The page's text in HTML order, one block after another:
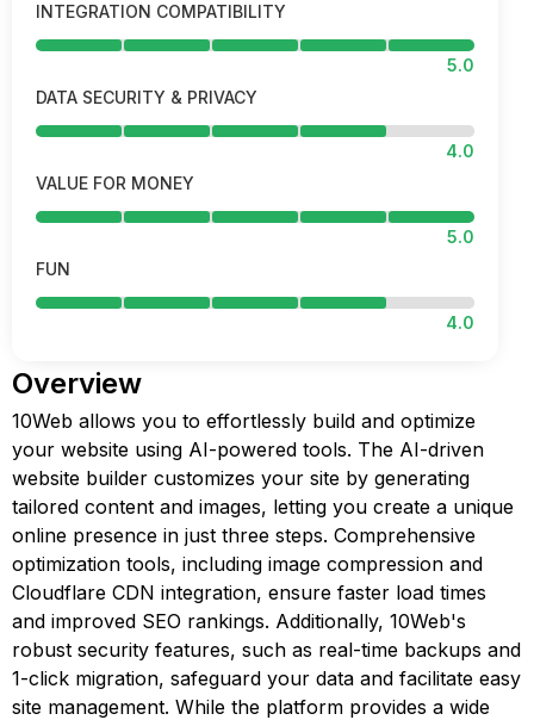
INTEGRATION COMPATIBILITY
5.0
DATA SECURITY & PRIVACY
4.0
VALUE FOR MONEY
5.0
FUN
4.0
Overview
10Web allows you to effortlessly build and optimize
your website using AI-powered tools. The AI-driven
website builder customizes your site by generating
tailored content and images, letting you create a unique
online presence in just three steps. Comprehensive
optimization tools, including image compression and
Cloudflare CDN integration, ensure faster load times
and improved SEO rankings. Additionally, 10Web's
robust security features, such as real-time backups and
1-click migration, safeguard your data and facilitate easy
site management. While the platform provides a wide